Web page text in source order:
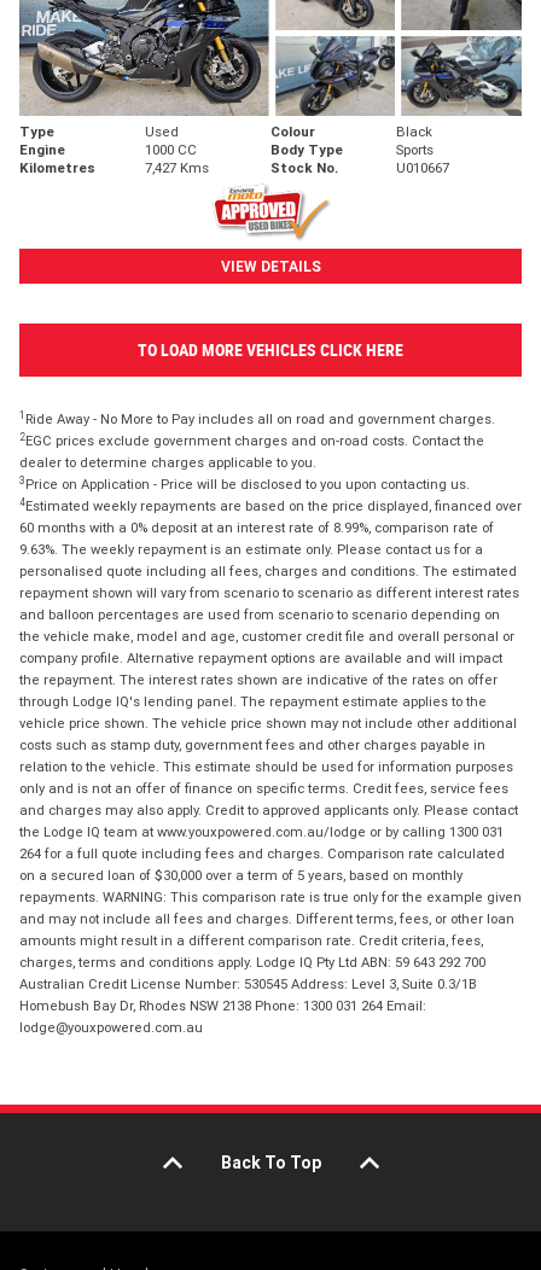
Type Used Colour
Black
Engine
1000 CC Body Type
Sports
Kilometres
7,427 Kms Stock No. U010667
VIEW DETAILS
TO LOAD MORE VEHICLES CLICK HERE
1 Ride Away - No More to Pay includes all on road and government charges.
2EGC prices exclude government charges and on-road costs. Contact the
dealer to determine charges applicable to you.
3 Price on Application - Price will be disclosed to you upon contacting us.
4Estimated weekly repayments are based on the price displayed, financed over
60 months with a 0% deposit at an interest rate of 8.99%, comparison rate of
9.63%. The weekly repayment is an estimate only. Please contact us for a
personalised quote including all fees, charges and conditions. The estimated
repayment shown will vary from scenario to scenario as different interest rates
and balloon percentages are used from scenario to scenario depending on
the vehicle make, model and age, customer credit file and overall personal or
company profile. Alternative repayment options are available and will impact
the repayment. The interest rates shown are indicative of the rates on offer
through Lodge IQ's lending panel. The repayment estimate applies to the
vehicle price shown. The vehicle price shown may not include other additional
costs such as stamp duty, government fees and other charges payable in
relation to the vehicle. This estimate should be used for information purposes
only and is not an offer of finance on specific terms. Credit fees, service fees
and charges may also apply. Credit to approved applicants only. Please contact
the Lodge IQ team at www.youxpowered.com.au/lodge or by calling 1300 031
264 for a full quote including fees and charges. Comparison rate calculated
on a secured loan of $30,000 over a term of 5 years, based on monthly
repayments. WARNING: This comparison rate is true only for the example given
and may not include all fees and charges. Different terms, fees, or other loan
amounts might result in a different comparison rate. Credit criteria, fees,
charges, terms and conditions apply. Lodge IQ Pty Ltd ABN: 59 643 292 700
Australian Credit License Number: 530545 Address: Level 3, Suite 0.3/1B
Homebush Bay Dr, Rhodes NSW 2138 Phone: 1300 031 264 Email:
lodge@youxpowered.com.au
Back To Top